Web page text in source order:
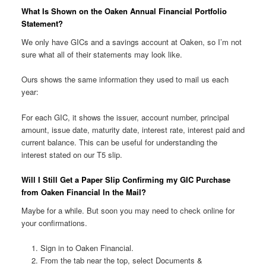
What Is Shown on the Oaken Annual Financial Portfolio
Statement?
We only have GICs and a savings account at Oaken, so I’m not
sure what all of their statements may look like.
Ours shows the same information they used to mail us each
year:
For each GIC, it shows the issuer, account number, principal
amount, issue date, maturity date, interest rate, interest paid and
current balance. This can be useful for understanding the
interest stated on our T5 slip.
Will I Still Get a Paper Slip Confirming my GIC Purchase
from Oaken Financial In the Mail?
Maybe for a while. But soon you may need to check online for
your confirmations.
Sign in to Oaken Financial.
From the tab near the top, select Documents &